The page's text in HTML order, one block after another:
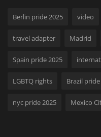
Berlin pride 2025 video
travel adapter Madrid
Spain pride 2025
LGBTQ rights Brazil
nyc pride 2025 Mexico